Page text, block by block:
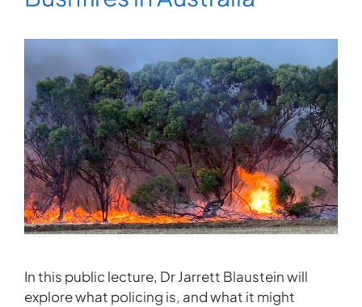
In this public lecture, Dr Jarrett Blaustein will
explore what policing is, and what it might